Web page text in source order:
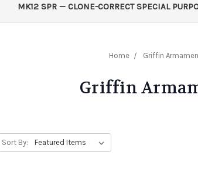
MK12 SPR — CLONE-CORRECT SPECIAL
Home Griffin
Griffin
Sort By: